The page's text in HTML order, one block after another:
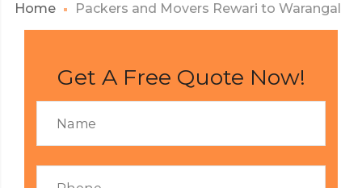
Home Packers and Movers Rewari to Warangal
Get A Free Quote Now!